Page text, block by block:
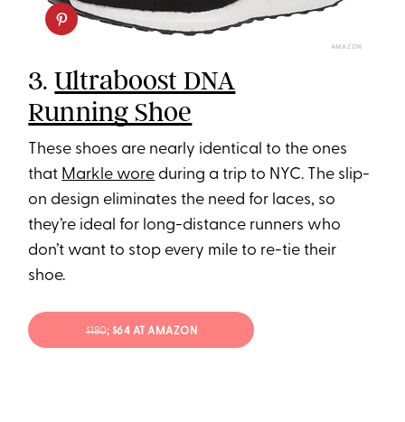
AMAZON
3.Ultraboost DNA
Running Shoe
These shoes are nearly identical to the ones
that Markle wore during a trip to NYC. The slip-
on design eliminates the need for laces, so
they’re ideal for long-distance runners who
don’t want to stop every mile to re-tie their
shoe.
$180; $64 AT AMAZON